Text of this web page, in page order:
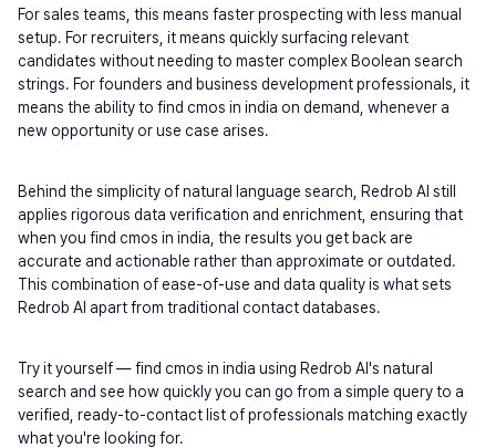
For sales teams, this means faster prospecting with less manual
setup. For recruiters, it means quickly surfacing relevant
candidates without needing to master complex Boolean search
strings. For founders and business development professionals, it
means the ability to find cmos in india on demand, whenever a
new opportunity or use case arises.
Behind the simplicity of natural language search, Redrob AI still
applies rigorous data verification and enrichment, ensuring that
when you find cmos in india, the results you get back are
accurate and actionable rather than approximate or outdated.
This combination of ease-of-use and data quality is what sets
Redrob AI apart from traditional contact databases.
Try it yourself — find cmos in india using Redrob AI's natural
search and see how quickly you can go from a simple query to a
verified, ready-to-contact list of professionals matching exactly
what you're looking for.